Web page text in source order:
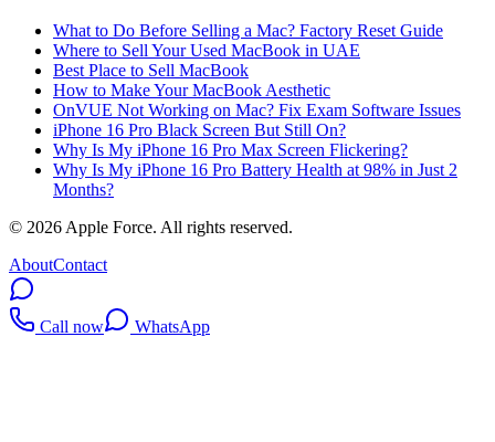
What to Do Before Selling a Mac? Factory Reset Guide
Where to Sell Your Used MacBook in UAE
Best Place to Sell MacBook
How to Make Your MacBook Aesthetic
OnVUE Not Working on Mac? Fix Exam Software Issues
iPhone 16 Pro Black Screen But Still On?
Why Is My iPhone 16 Pro Max Screen Flickering?
Why Is My iPhone 16 Pro Battery Health at 98% in Just 2
Months?
© 2026 Apple Force. All rights reserved.
AboutContact
Call now WhatsApp